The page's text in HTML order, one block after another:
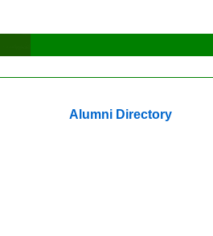
Alumni Directory